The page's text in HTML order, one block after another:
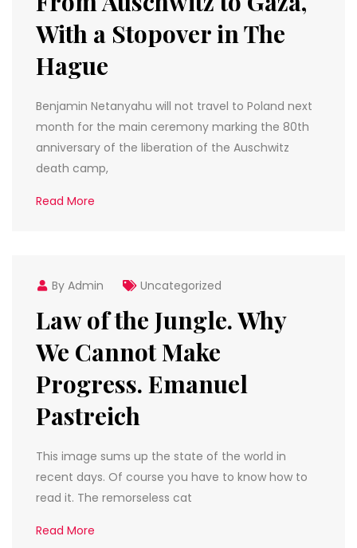
With a Stopover in The
Hague
Benjamin Netanyahu will not travel to Poland next
month for the main ceremony marking the 80th
anniversary of the liberation of the Auschwitz
death camp,
Read More
By Admin Uncategorized
Law of the Jungle. Why
We Cannot Make
Progress. Emanuel
Pastreich
This image sums up the state of the world in
recent days. Of course you have to know how to
read it. The remorseless cat
Read More